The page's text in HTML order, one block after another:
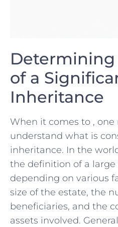
Determining
‌of a
‌Inheritance
When it comes to ,
⁢understand what​ is
inheritance. ⁣In the
the ⁣definition of a
depending ⁣on ‌various
size‍ of the estate, the
⁢beneficiaries, and the
assets involved.